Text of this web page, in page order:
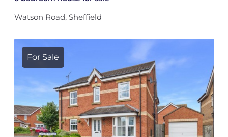
Watson Road, Sheffield
For Sale